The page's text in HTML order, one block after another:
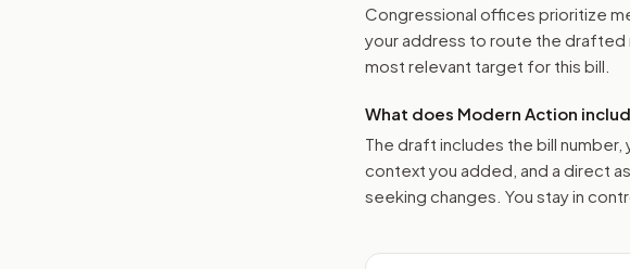
Congressional offices prioritize
your address to route the drafted
most relevant target for this bill.
What does Modern Action
The draft includes the bill
context you added, and a direct
seeking changes. You stay in